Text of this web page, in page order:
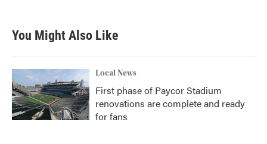
You Might Also Like
Local News
First phase of Paycor Stadium
renovations are complete and ready
for fans